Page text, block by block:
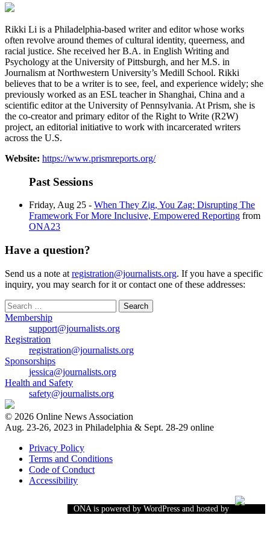
Rikki Li is a Philadelphia-based writer and editor whose works
often revolve around themes of cultural identity, queerness, and
racial justice. She received her B.A. in English Writing and
Psychology at the University of Pittsburgh, and her M.S. in
Journalism at Northwestern University’s Medill School. Rikki
believes that to be a writer is to see, feel, and experience widely; she
previously worked as an ESL teacher in Shanghai, China and a
scientific editor at the University of Pennsylvania. At Prism, she is
the co-creator and primary editor of the Right to Write (R2W)
project, an editorial initiative to work with incarcerated writers
across the U.S.
Website: https://www.prismreports.org/
Past Sessions
Friday, Aug 25 - When They Zig, You Zag: Disrupting The
Framework For More Inclusive, Empowered Reporting from
ONA23
Have a question?
Send us a note at registration@journalists.org. If you have a specific
inquiry, you may search for it or contact one of these addresses:
Search
for:
Membership
support@journalists.org
Registration
registration@journalists.org
Sponsorships
jessica@journalists.org
Health and Safety
safety@journalists.org
© 2026 Online News Association
Aug. 23-26, 2023 in Philadelphia & Sept. 28-29 online
Privacy Policy
Terms and Conditions
Code of Conduct
Accessibility
ONA is powered by WordPress and hosted by